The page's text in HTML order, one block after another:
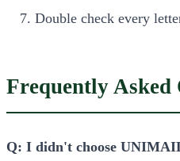
Double check every
Frequently Asked
Q: I didn't choose